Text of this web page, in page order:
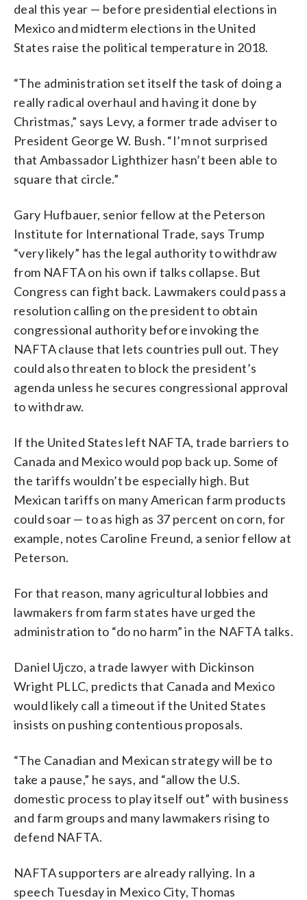
deal this year — before presidential elections in
Mexico and midterm elections in the United
States raise the political temperature in 2018.
“The administration set itself the task of doing a
really radical overhaul and having it done by
Christmas,” says Levy, a former trade adviser to
President George W. Bush. “I’m not surprised
that Ambassador Lighthizer hasn’t been able to
square that circle.”
Gary Hufbauer, senior fellow at the Peterson
Institute for International Trade, says Trump
“very likely” has the legal authority to withdraw
from NAFTA on his own if talks collapse. But
Congress can fight back. Lawmakers could pass a
resolution calling on the president to obtain
congressional authority before invoking the
NAFTA clause that lets countries pull out. They
could also threaten to block the president’s
agenda unless he secures congressional approval
to withdraw.
If the United States left NAFTA, trade barriers to
Canada and Mexico would pop back up. Some of
the tariffs wouldn’t be especially high. But
Mexican tariffs on many American farm products
could soar — to as high as 37 percent on corn, for
example, notes Caroline Freund, a senior fellow at
Peterson.
For that reason, many agricultural lobbies and
lawmakers from farm states have urged the
administration to “do no harm” in the NAFTA talks.
Daniel Ujczo, a trade lawyer with Dickinson
Wright PLLC, predicts that Canada and Mexico
would likely call a timeout if the United States
insists on pushing contentious proposals.
“The Canadian and Mexican strategy will be to
take a pause,” he says, and “allow the U.S.
domestic process to play itself out” with business
and farm groups and many lawmakers rising to
defend NAFTA.
NAFTA supporters are already rallying. In a
speech Tuesday in Mexico City, Thomas